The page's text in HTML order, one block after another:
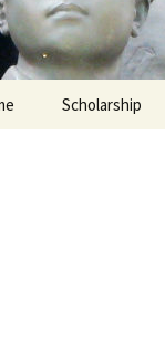
Scholarship